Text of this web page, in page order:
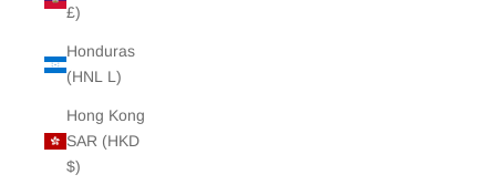
£)
Honduras
(HNL L)
Hong Kong
SAR (HKD
$)